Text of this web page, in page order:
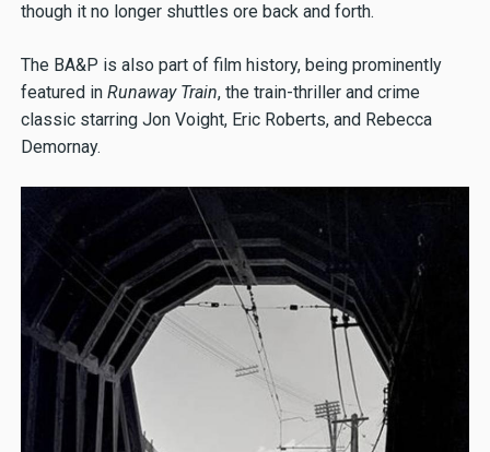
though it no longer shuttles ore back and forth.
The BA&P is also part of film history, being prominently
featured in Runaway Train, the train-thriller and crime
classic starring Jon Voight, Eric Roberts, and Rebecca
Demornay.